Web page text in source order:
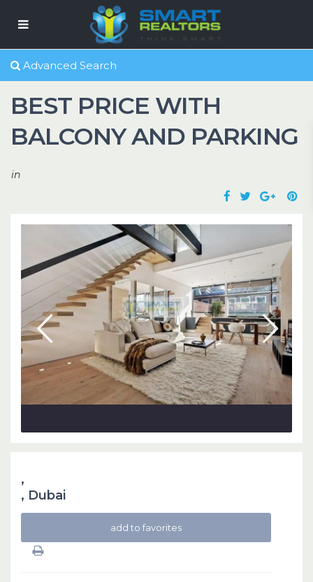
Advanced Search
BEST PRICE WITH
BALCONY AND PARKING
in
,
, Dubai
add to favorites